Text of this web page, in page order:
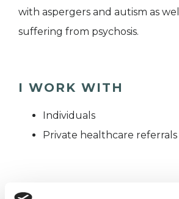
with aspergers and autism as
suffering from psychosis.
I WORK WITH
Individuals
Private healthcare referrals
TYPES OF THERAPIES